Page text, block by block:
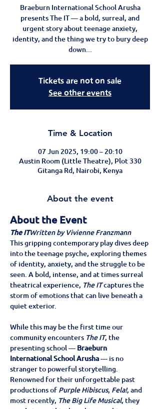
Braeburn International School Arusha
presents The IT — a bold, surreal, and
urgent story about teenage anxiety,
identity, and the thing we try to bury deep
down...
Tickets are not on sale
See other events
Time & Location
07 Jun 2025, 19:00 – 20:10
Austin Room (Little Theatre), Plot 330
Gitanga Rd, Nairobi, Kenya
About the event
About the Event
The ITWritten by Vivienne Franzmann
This gripping contemporary play dives deep
into the teenage psyche, exploring themes
of identity, anxiety, and the struggle to be
seen. A bold, intense, and at times surreal
theatrical experience, The IT captures the
storm of emotions that can live beneath a
quiet exterior.
While this may be the first time our
community encounters The IT, the
presenting school — Braeburn
International School Arusha — is no
stranger to powerful storytelling.
Renowned for their unforgettable past
productions of Purple Hibiscus, Fela!, and
most recently, The Big Life Musical, they